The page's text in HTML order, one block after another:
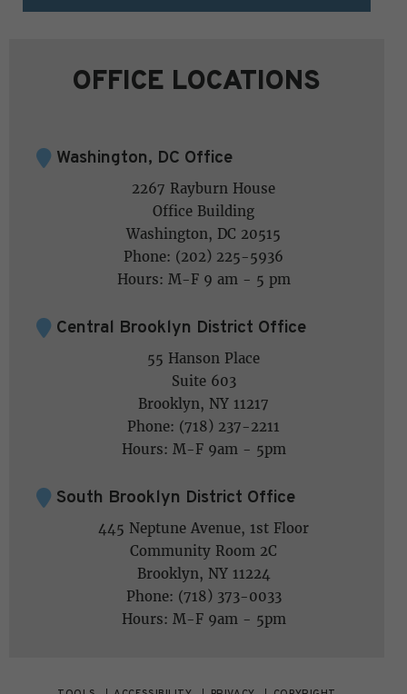
OFFICE LOCATIONS
Washington, DC Office
2267 Rayburn House
Office Building
Washington, DC 20515
Phone: (202) 225-5936
Hours: M-F 9 am - 5 pm
Central Brooklyn District Office
55 Hanson Place
Suite 603
Brooklyn, NY 11217
Phone: (718) 237-2211
Hours: M-F 9am - 5pm
South Brooklyn District Office
445 Neptune Avenue, 1st Floor
Community Room 2C
Brooklyn, NY 11224
Phone: (718) 373-0033
Hours: M-F 9am - 5pm